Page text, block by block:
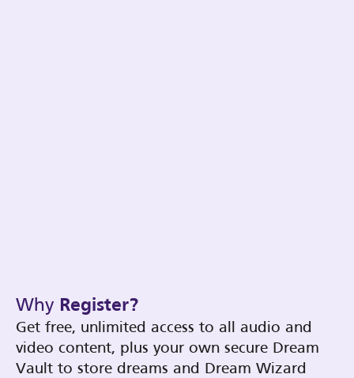
Why Register?
Get free, unlimited access to all audio and
video content, plus your own secure Dream
Vault to store dreams and Dream Wizard